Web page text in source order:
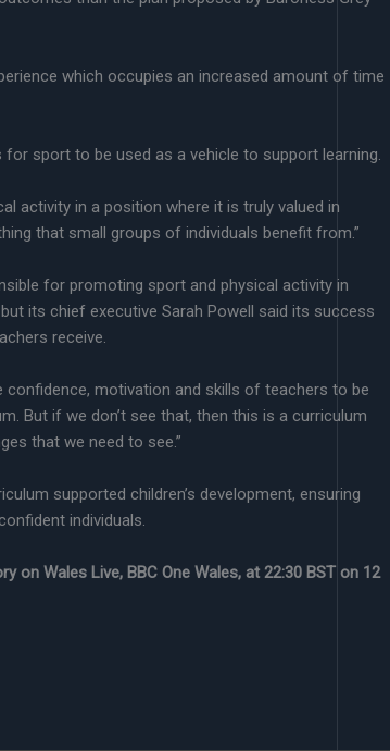
which occupies an increased amount of time
sport to be used as a vehicle to support learning.
activity in a position where it is truly valued in
that small groups of individuals benefit from.”
for promoting sport and physical activity in
its chief executive Sarah Powell said its success
receive.
confidence, motivation and skills of teachers to be
But if we don’t see that, then this is a curriculum
that we need to see.”
supported children’s development, ensuring
individuals.
on Wales Live, BBC One Wales, at 22:30 BST on 12